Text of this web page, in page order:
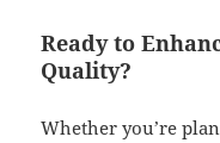
Ready to
Quality?
Whether you’re